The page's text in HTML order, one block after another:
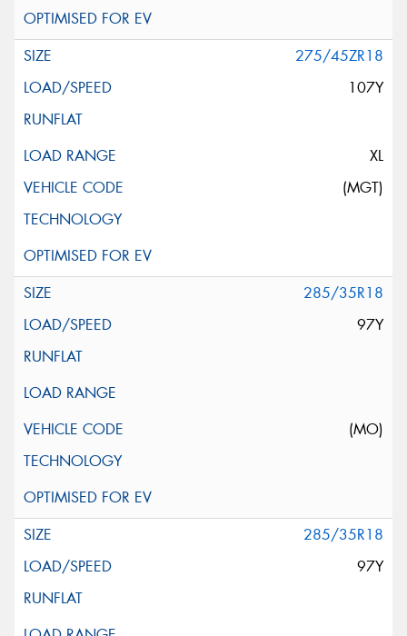
275/45ZR18
107Y
XL
(MGT)
285/35R18
97Y
(MO)
285/35R18
97Y